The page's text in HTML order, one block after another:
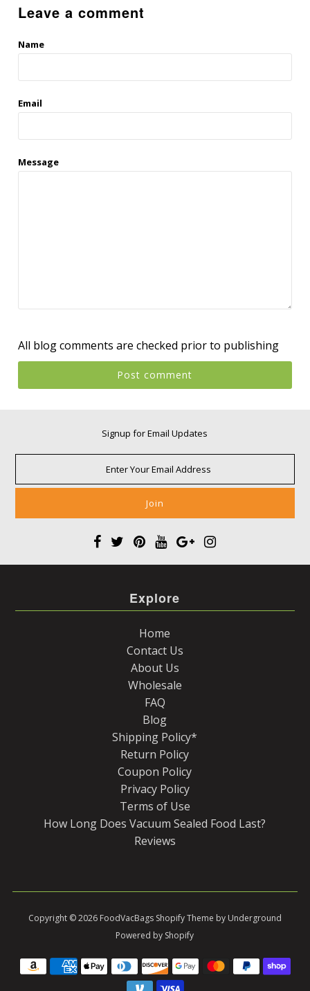
Leave a comment
Name
Email
Message
All blog comments are checked prior to publishing
Signup for Email Updates
Explore
Home
Contact Us
About Us
Wholesale
FAQ
Blog
Shipping Policy*
Return Policy
Coupon Policy
Privacy Policy
Terms of Use
How Long Does Vacuum Sealed Food Last?
Reviews
Copyright © 2026 FoodVacBags Shopify Theme by Underground
Powered by Shopify